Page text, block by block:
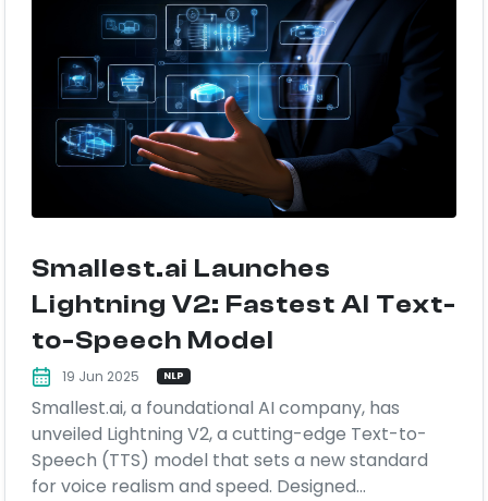
Smallest.ai Launches
Lightning V2: Fastest AI Text-
to-Speech Model
19 Jun 2025 NLP
Smallest.ai, a foundational AI company, has
unveiled Lightning V2, a cutting-edge Text-to-
Speech (TTS) model that sets a new standard
for voice realism and speed. Designed...